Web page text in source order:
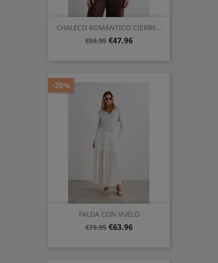
CHALECO ROMÁNTICO CIERRE...
Regular
€59.95 Price
€47.96
FALDA CON VUELO
Regular
€79.95 Price
€63.96
-20%